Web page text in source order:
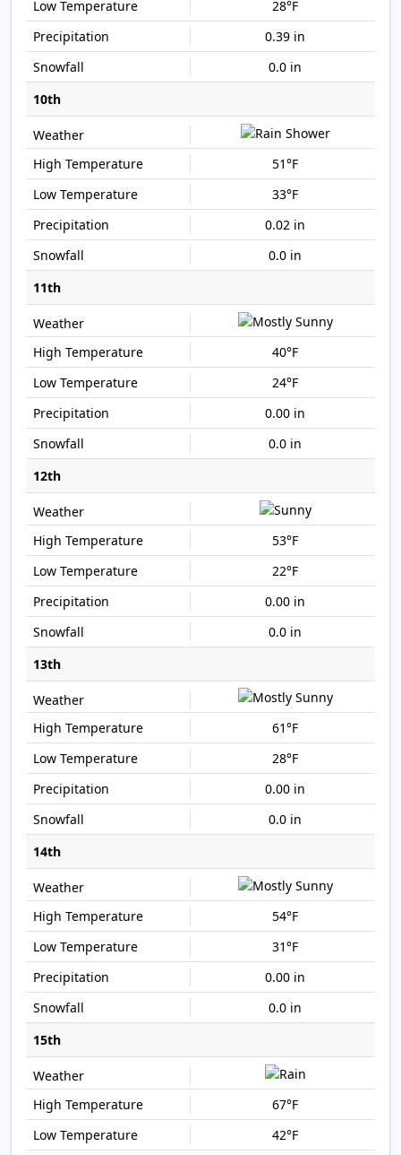
28°F
0.39 in
0.0 in
10th
51°F
33°F
0.02 in
0.0 in
11th
40°F
24°F
0.00 in
0.0 in
12th
53°F
22°F
0.00 in
0.0 in
13th
61°F
28°F
0.00 in
0.0 in
14th
54°F
31°F
0.00 in
0.0 in
15th
67°F
42°F